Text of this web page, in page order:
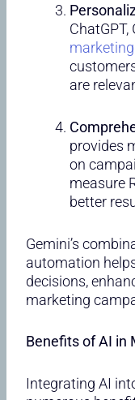
marketing
are
provides
on
measure
better
Gemini’s
automation
decisions,
marketing
Benefits of AI in
Integrating AI